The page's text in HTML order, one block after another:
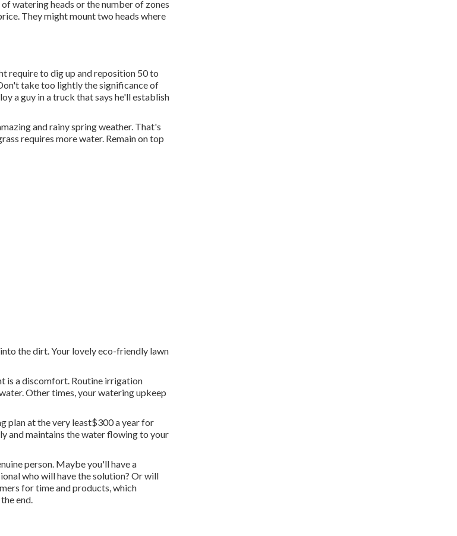
watering heads or the number of zones
They might mount two heads where
require to dig up and reposition 50 to
take too lightly the significance of
a guy in a truck that says he'll establish
and rainy spring weather. That's
requires more water. Remain on top
the dirt. Your lovely eco-friendly lawn
is a discomfort. Routine irrigation
Other times, your watering upkeep
plan at the very least$300 a year for
and maintains the water flowing to your
person. Maybe you'll have a
who will have the solution? Or will
for time and products, which
end.